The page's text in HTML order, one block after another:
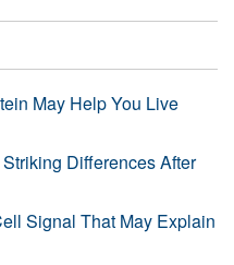
May Help You Live
Differences After
Signal That May Explain